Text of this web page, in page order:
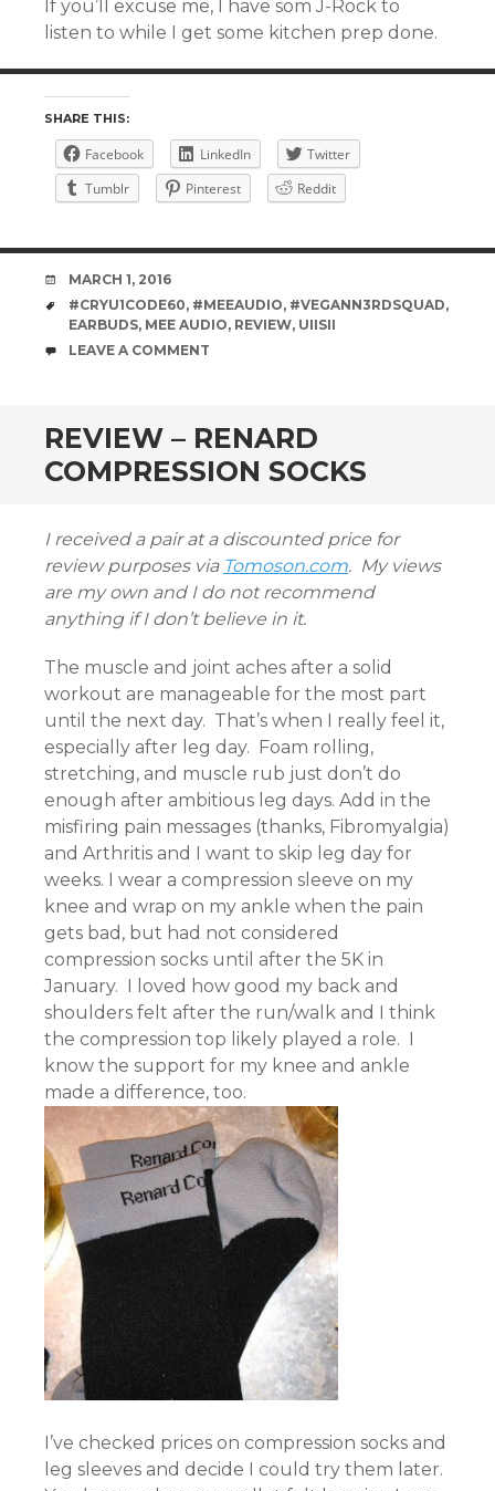
If you’ll excuse me, I have som J-Rock to
listen to while I get some kitchen prep done.
SHARE THIS:
Facebook LinkedIn
Twitter
Tumblr
Pinterest Reddit
DATE
MARCH 1, 2016
TAGS
#CRYU1CODE60, #MEEAUDIO, #VEGANN3RDSQUAD,
EARBUDS, MEE AUDIO, REVIEW, UIISII
COMMENTS
LEAVE A COMMENT
REVIEW – RENARD
COMPRESSION SOCKS
I received a pair at a discounted price for
review purposes via Tomoson.com. My views
are my own and I do not recommend
anything if I don’t believe in it.
The muscle and joint aches after a solid
workout are manageable for the most part
until the next day. That’s when I really feel it,
especially after leg day. Foam rolling,
stretching, and muscle rub just don’t do
enough after ambitious leg days. Add in the
misfiring pain messages (thanks, Fibromyalgia)
and Arthritis and I want to skip leg day for
weeks. I wear a compression sleeve on my
knee and wrap on my ankle when the pain
gets bad, but had not considered
compression socks until after the 5K in
January. I loved how good my back and
shoulders felt after the run/walk and I think
the compression top likely played a role. I
know the support for my knee and ankle
made a difference, too.
I’ve checked prices on compression socks and
leg sleeves and decide I could try them later.